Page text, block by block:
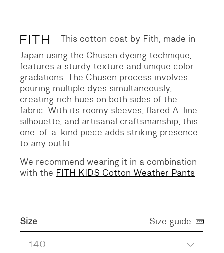
This cotton coat by Fith, made in
Japan using the Chusen dyeing technique,
features a sturdy texture and unique color
gradations. The Chusen process involves
pouring multiple dyes simultaneously,
creating rich hues on both sides of the
fabric. With its roomy sleeves, flared A-line
silhouette, and artisanal craftsmanship, this
one-of-a-kind piece adds striking presence
to any outfit.
We recommend wearing it in a combination
with the FITH KIDS Cotton Weather Pants
Size
140
Size guide